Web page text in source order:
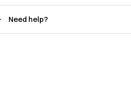
Need help?